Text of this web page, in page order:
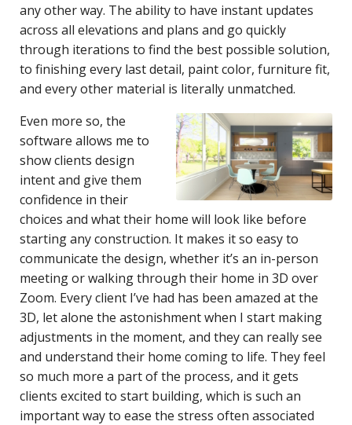
any other way. The ability to have instant updates
across all elevations and plans and go quickly
through iterations to find the best possible solution,
to finishing every last detail, paint color, furniture fit,
and every other material is literally unmatched.
Even more so, the
software allows me to
show clients design
intent and give them
confidence in their
choices and what their home will look like before
starting any construction. It makes it so easy to
communicate the design, whether it’s an in-person
meeting or walking through their home in 3D over
Zoom. Every client I’ve had has been amazed at the
3D, let alone the astonishment when I start making
adjustments in the moment, and they can really see
and understand their home coming to life. They feel
so much more a part of the process, and it gets
clients excited to start building, which is such an
important way to ease the stress often associated